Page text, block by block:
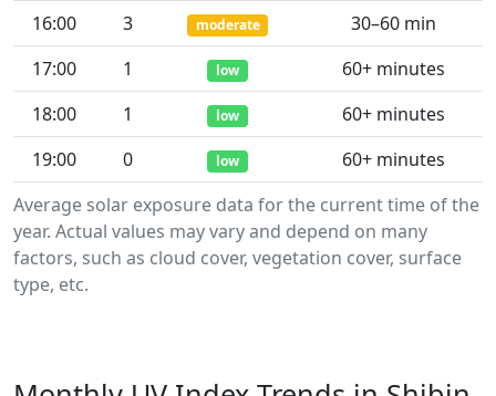
Average solar exposure data for the current time of the
year. Actual values may vary and depend on many
factors, such as cloud cover, vegetation cover, surface
type, etc.
16:00
3 moderate
30–60 min
17:00
1 low
60+ minutes
18:00
1 low
60+ minutes
19:00
0 low 60+ minutes